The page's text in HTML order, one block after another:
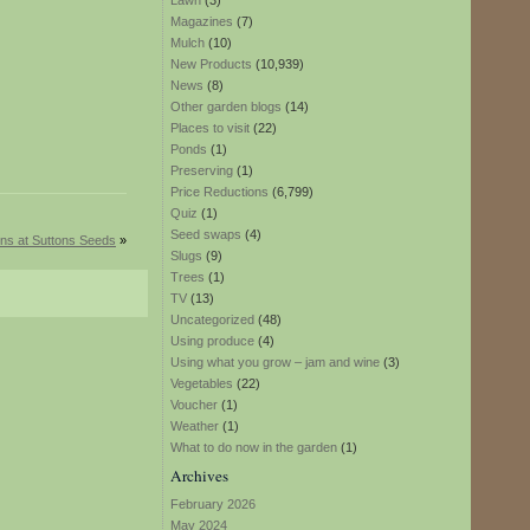
Magazines (7)
Mulch (10)
New Products (10,939)
News (8)
Other garden blogs (14)
Places to visit (22)
Ponds (1)
Preserving (1)
Price Reductions (6,799)
Quiz (1)
Seed swaps (4)
Slugs (9)
Trees (1)
TV (13)
Uncategorized (48)
Using produce (4)
Using what you grow – jam and wine (3)
Vegetables (22)
Voucher (1)
Weather (1)
What to do now in the garden (1)
Archives
February 2026
May 2024
at Suttons Seeds »